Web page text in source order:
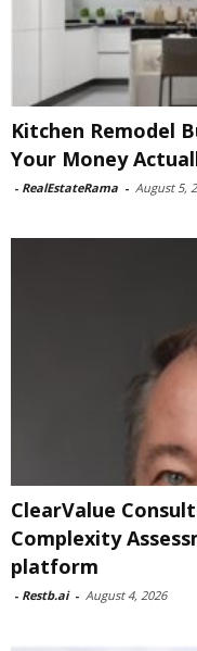
Kitchen Remodel
Your Money
- RealEstateRama - August 5,
ClearValue
Complexity
platform
- Restb.ai - August 4, 2026